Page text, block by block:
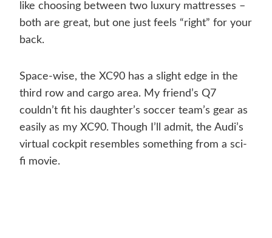
like choosing between two luxury mattresses –
both are great, but one just feels “right” for your
back.
Space-wise, the XC90 has a slight edge in the
third row and cargo area. My friend’s Q7
couldn’t fit his daughter’s soccer team’s gear as
easily as my XC90. Though I’ll admit, the Audi’s
virtual cockpit resembles something from a sci-
fi movie.